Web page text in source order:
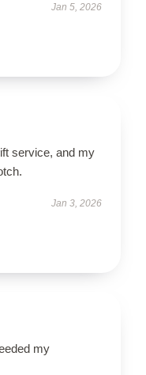
Jan 5, 2026
service, and my
Jan 3, 2026
my